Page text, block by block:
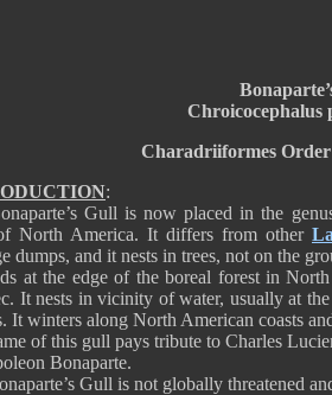
Chroicocephalus
Charadriiformes
:
Gull is now placed in the
North America. It differs from other
dumps, and it nests in trees, not on the
at the edge of the boreal forest in
It nests in vicinity of water, usually at
It winters along North American coasts
of this gull pays tribute to Charles
Bonaparte.
Gull is not globally threatened